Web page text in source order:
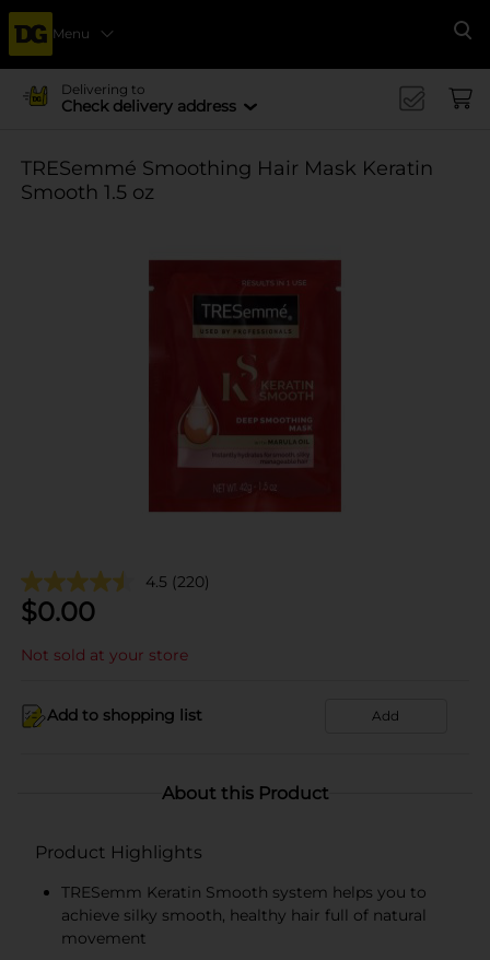
Menu
Delivering to
Check delivery address
TRESemmé Smoothing Hair Mask Keratin
Smooth 1.5 oz
4.5 (220)
$0.00
Not sold at your store
Add to shopping list Add
About this Product
Product Highlights
TRESemm Keratin Smooth system helps you to
achieve silky smooth, healthy hair full of natural
movement